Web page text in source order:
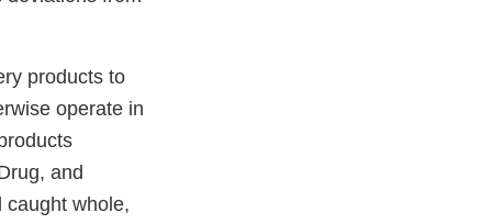
products to
operate in
and
caught whole,